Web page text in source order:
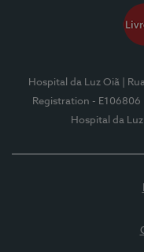
Hospital da Luz Oiã |
Registration - E106806
Hospital da